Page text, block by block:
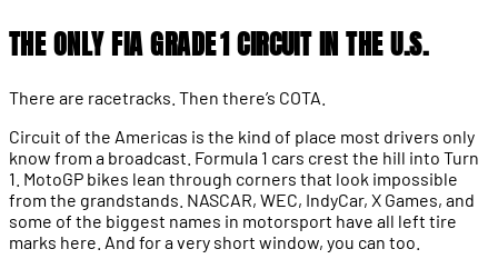
THE ONLY FIA GRADE 1 CIRCUIT IN THE U.S.
There are racetracks. Then there’s COTA.
Circuit of the Americas is the kind of place most drivers only
know from a broadcast. Formula 1 cars crest the hill into Turn
1. MotoGP bikes lean through corners that look impossible
from the grandstands. NASCAR, WEC, IndyCar, X Games, and
some of the biggest names in motorsport have all left tire
marks here. And for a very short window, you can too.